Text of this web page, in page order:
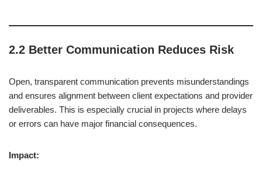
2.2 Better Communication Reduces Risk
Open, transparent communication prevents misunderstandings
and ensures alignment between client expectations and provider
deliverables. This is especially crucial in projects where delays
or errors can have major financial consequences.
Impact: